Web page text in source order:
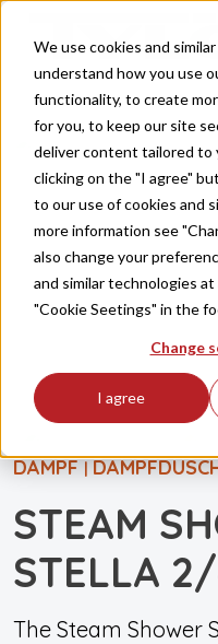
We use cookies and
understand how you use
functionality, to create
for you, to keep our site
deliver content tailored to
clicking on the "I agree"
to our use of cookies and
more information see
also change your
and similar technologies
"Cookie Seetings" in the
Change
I agree
Skip to main content
DAMPF |
STEAM
STELLA
The Steam Shower